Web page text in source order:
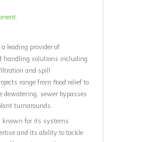
leading provider of
handling solutions including
and spill
range from flood relief to
dewatering, sewer bypasses
turnarounds.
known for its systems
and its ability to tackle